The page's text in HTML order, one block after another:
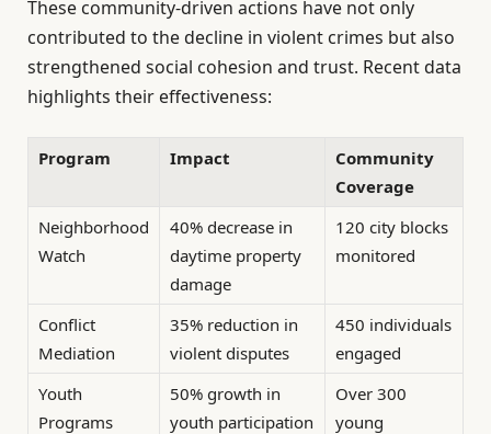
These community-driven actions have not only
contributed to the decline in violent crimes but also
strengthened social cohesion and trust. Recent data
highlights their effectiveness:
Program Impact
Community
Coverage
Neighborhood
Watch
40% decrease in
daytime property
damage
120 city blocks
monitored
Conflict
Mediation
35% reduction in
violent disputes
450 individuals
engaged
Youth
Programs
50% growth in
youth participation
Over 300
young